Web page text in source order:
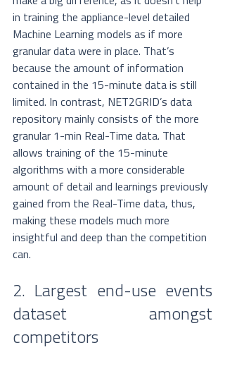
in training the appliance-level detailed
Machine Learning models as if more
granular data were in place. That’s
because the amount of information
contained in the 15-minute data is still
limited. In contrast, NET2GRID’s data
repository mainly consists of the more
granular 1-min Real-Time data. That
allows training of the 15-minute
algorithms with a more considerable
amount of detail and learnings previously
gained from the Real-Time data, thus,
making these models much more
insightful and deep than the competition
can.
2. Largest end-use events
dataset amongst
competitors